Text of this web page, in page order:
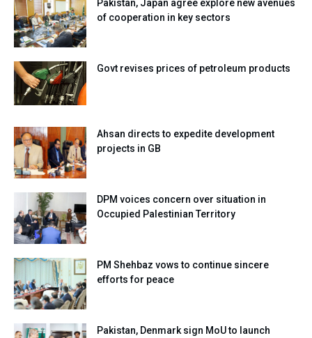
Pakistan, Japan agree explore new avenues
of cooperation in key sectors
Govt revises prices of petroleum products
Ahsan directs to expedite development
projects in GB
DPM voices concern over situation in
Occupied Palestinian Territory
PM Shehbaz vows to continue sincere
efforts for peace
Pakistan, Denmark sign MoU to launch